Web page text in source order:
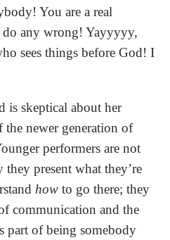
You are a real
any wrong! Yayyyyy,
sees things before God! I
is skeptical about her
the newer generation of
performers are not
present what they’re
how to go there; they
communication and the
part of being somebody